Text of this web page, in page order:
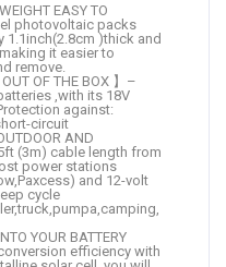
EASY TO
photovoltaic packs
1.1inch(2.8cm )thick and
it easier to
remove.
OUT OF THE BOX 】–
,with its 18V
against:
circuit
AND
(3m) cable length from
power stations
and 12-volt
cycle
YOUR BATTERY
efficiency with